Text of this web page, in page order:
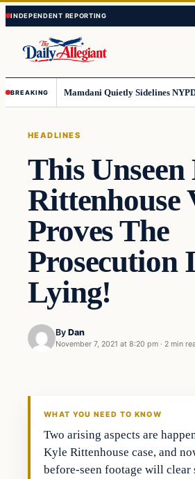
Skip
to
content
Skip
to
content
BREAKING
HEADLINES
This
Rittenhouse
Proves The
Prosecution
Lying!
By Dan
November 7, 2021 at 8:20 pm · 2 min
WHAT YOU NEED TO KNOW
Two arising aspects are
Kyle Rittenhouse case, and
before-seen footage will clear